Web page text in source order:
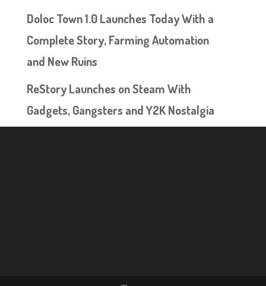
Doloc Town 1.0 Launches Today With a
Complete Story, Farming Automation
and New Ruins
ReStory Launches on Steam With
Gadgets, Gangsters and Y2K Nostalgia